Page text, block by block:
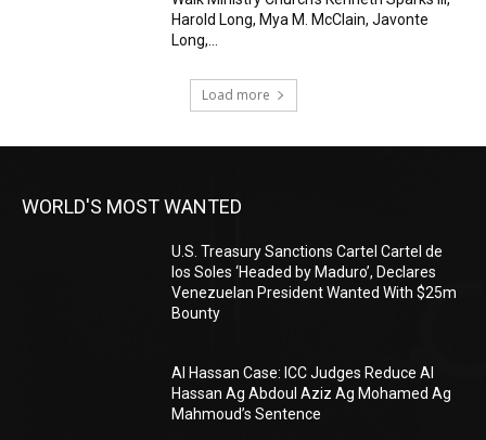
Harold Long, Mya M. McClain, Javonte
Long,...
Load more
WORLD'S MOST WANTED
U.S. Treasury Sanctions Cartel Cartel de
los Soles ‘Headed by Maduro’, Declares
Venezuelan President Wanted With $25m
Bounty
Al Hassan Case: ICC Judges Reduce Al
Hassan Ag Abdoul Aziz Ag Mohamed Ag
Mahmoud’s Sentence